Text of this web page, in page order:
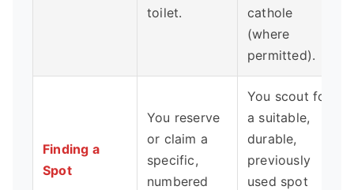
toilet.
cathole
(where
permitted).
Finding a
Spot
You reserve
or claim a
specific,
numbered
You scout for
a suitable,
durable,
previously
used spot